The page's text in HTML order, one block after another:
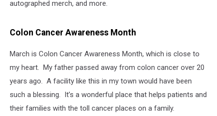
autographed merch, and more.
Colon Cancer Awareness Month
March is Colon Cancer Awareness Month, which is close to
my heart. My father passed away from colon cancer over 20
years ago. A facility like this in my town would have been
such a blessing. It’s a wonderful place that helps patients and
their families with the toll cancer places on a family.